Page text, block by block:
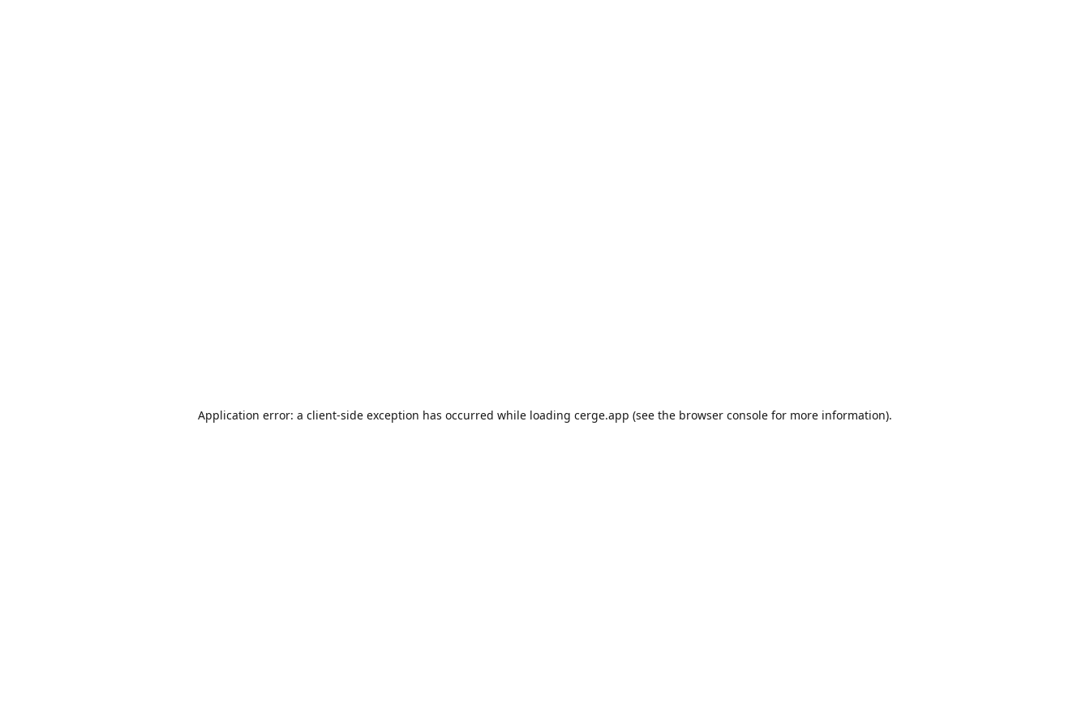
Application error: a client-side exception has occurred while loading cerge.app (see the browser console for more information).